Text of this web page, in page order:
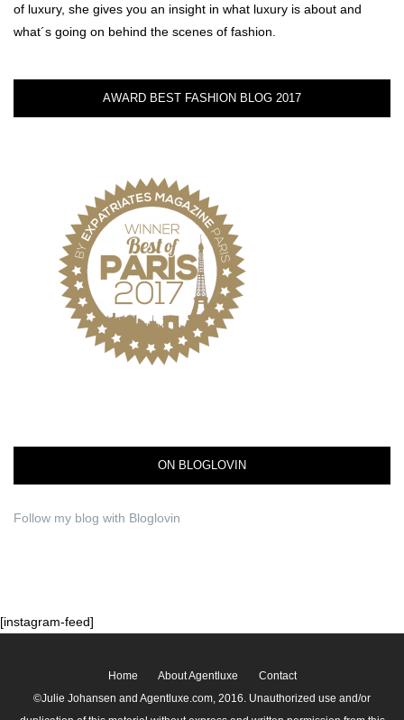
of luxury, she gives you an insight in what luxury is about and
what´s going on behind the scenes of fashion.
AWARD BEST FASHION BLOG 2017
ON BLOGLOVIN
Follow my blog with Bloglovin
[instagram-feed]
Home About Agentluxe
Contact
©Julie Johansen and Agentluxe.com, 2016. Unauthorized use and/or